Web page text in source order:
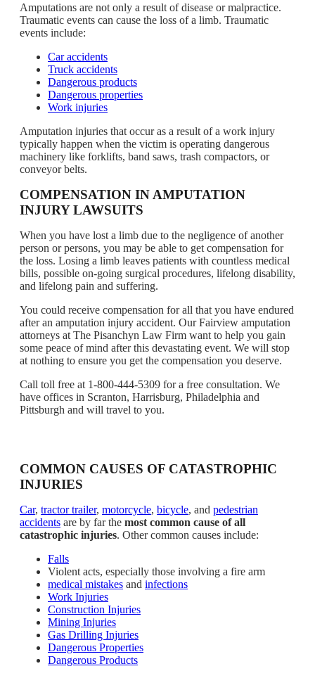
Amputations are not only a result of disease or malpractice.
Traumatic events can cause the loss of a limb. Traumatic
events include:
Car accidents
Truck accidents
Dangerous products
Dangerous properties
Work injuries
Amputation injuries that occur as a result of a work injury
typically happen when the victim is operating dangerous
machinery like forklifts, band saws, trash compactors, or
conveyor belts.
COMPENSATION IN AMPUTATION
INJURY LAWSUITS
When you have lost a limb due to the negligence of another
person or persons, you may be able to get compensation for
the loss. Losing a limb leaves patients with countless medical
bills, possible on-going surgical procedures, lifelong disability,
and lifelong pain and suffering.
You could receive compensation for all that you have endured
after an amputation injury accident. Our Fairview amputation
attorneys at The Pisanchyn Law Firm want to help you gain
some peace of mind after this devastating event. We will stop
at nothing to ensure you get the compensation you deserve.
Call toll free at 1-800-444-5309 for a free consultation. We
have offices in Scranton, Harrisburg, Philadelphia and
Pittsburgh and will travel to you.
COMMON CAUSES OF CATASTROPHIC
INJURIES
Car, tractor trailer, motorcycle, bicycle, and pedestrian
accidents are by far the most common cause of all
catastrophic injuries. Other common causes include:
Falls
Violent acts, especially those involving a fire arm
medical mistakes and infections
Work Injuries
Construction Injuries
Mining Injuries
Gas Drilling Injuries
Dangerous Properties
Dangerous Products